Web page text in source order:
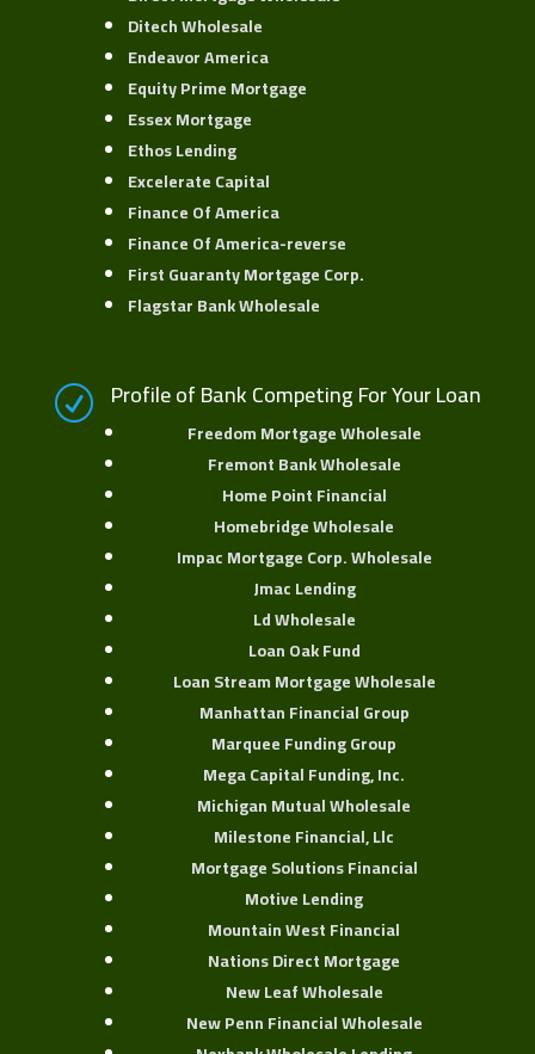
Ditech Wholesale
Endeavor America
Equity Prime Mortgage
Essex Mortgage
Ethos Lending
Excelerate Capital
Finance Of America
Finance Of America-reverse
First Guaranty Mortgage Corp.
Flagstar Bank Wholesale
R Profile of Bank Competing For Your Loan
Freedom Mortgage Wholesale
Fremont Bank Wholesale
Home Point Financial
Homebridge Wholesale
Impac Mortgage Corp. Wholesale
Jmac Lending
Ld Wholesale
Loan Oak Fund
Loan Stream Mortgage Wholesale
Manhattan Financial Group
Marquee Funding Group
Mega Capital Funding, Inc.
Michigan Mutual Wholesale
Milestone Financial, Llc
Mortgage Solutions Financial
Motive Lending
Mountain West Financial
Nations Direct Mortgage
New Leaf Wholesale
New Penn Financial Wholesale